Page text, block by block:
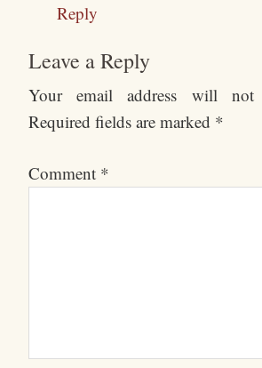
Reply
Leave a Reply
Your email address will not
Required fields are marked *
Comment *